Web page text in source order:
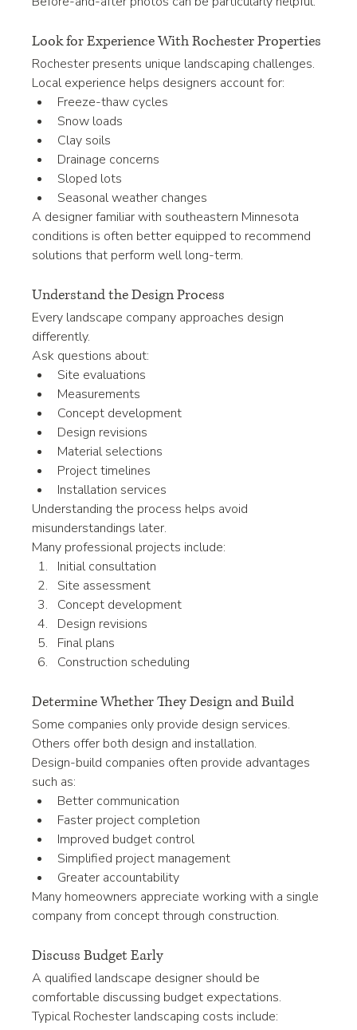
Look for Experience With Rochester Properties
Rochester presents unique landscaping challenges.
Local experience helps designers account for:
Freeze-thaw cycles
Snow loads
Clay soils
Drainage concerns
Sloped lots
Seasonal weather changes
A designer familiar with southeastern Minnesota
conditions is often better equipped to recommend
solutions that perform well long-term.
Understand the Design Process
Every landscape company approaches design
differently.
Ask questions about:
Site evaluations
Measurements
Concept development
Design revisions
Material selections
Project timelines
Installation services
Understanding the process helps avoid
misunderstandings later.
Many professional projects include:
Initial consultation
Site assessment
Concept development
Design revisions
Final plans
Construction scheduling
Determine Whether They Design and Build
Some companies only provide design services.
Others offer both design and installation.
Design-build companies often provide advantages
such as:
Better communication
Faster project completion
Improved budget control
Simplified project management
Greater accountability
Many homeowners appreciate working with a single
company from concept through construction.
Discuss Budget Early
A qualified landscape designer should be
comfortable discussing budget expectations.
Typical Rochester landscaping costs include: